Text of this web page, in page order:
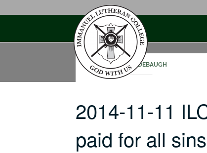
SAM RODEBAUGH
2014-11-11
paid for all